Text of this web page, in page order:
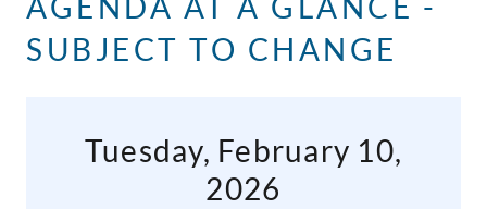
SUBJECT TO CHANGE
Tuesday, February 10,
2026